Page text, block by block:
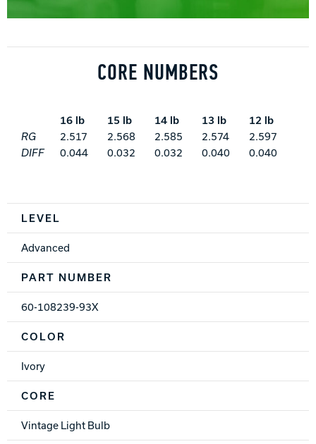
CORE NUMBERS
16 lb 15 lb 14 lb 13 lb
12 lb
RG
2.517 2.568 2.585 2.574
2.597
DIFF
0.044 0.032 0.032 0.040 0.040
LEVEL
Advanced
PART NUMBER
60-108239-93X
COLOR
Ivory
CORE
Vintage Light Bulb